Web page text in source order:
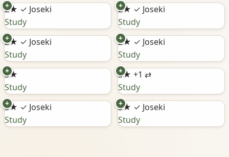
2★ ✓ Joseki
+
Study
2★ ✓ Joseki
+
Study
2★ ✓ Joseki
+
Study
2★ ✓ Joseki
+
Study
3★
+
Study
3★ +1 ⇄
+
Study
3★ ✓ Joseki
+
Study
3★ ✓ Joseki
+
Study